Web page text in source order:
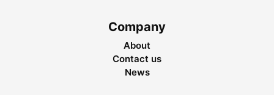
Company
About
Contact us
News